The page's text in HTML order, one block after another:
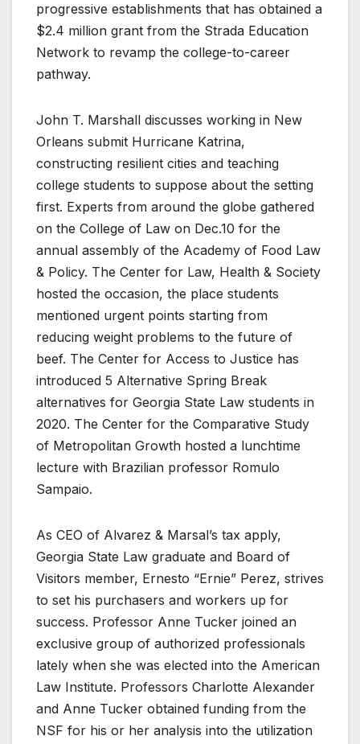
progressive establishments that has obtained a
$2.4 million grant from the Strada Education
Network to revamp the college-to-career
pathway.
John T. Marshall discusses working in New
Orleans submit Hurricane Katrina,
constructing resilient cities and teaching
college students to suppose about the setting
first. Experts from around the globe gathered
on the College of Law on Dec.10 for the
annual assembly of the Academy of Food Law
& Policy. The Center for Law, Health & Society
hosted the occasion, the place students
mentioned urgent points starting from
reducing weight problems to the future of
beef. The Center for Access to Justice has
introduced 5 Alternative Spring Break
alternatives for Georgia State Law students in
2020. The Center for the Comparative Study
of Metropolitan Growth hosted a lunchtime
lecture with Brazilian professor Romulo
Sampaio.
As CEO of Alvarez & Marsal’s tax apply,
Georgia State Law graduate and Board of
Visitors member, Ernesto “Ernie” Perez, strives
to set his purchasers and workers up for
success. Professor Anne Tucker joined an
exclusive group of authorized professionals
lately when she was elected into the American
Law Institute. Professors Charlotte Alexander
and Anne Tucker obtained funding from the
NSF for his or her analysis into the utilization